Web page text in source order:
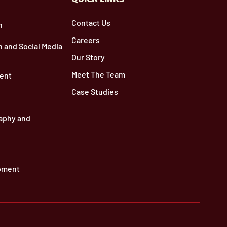
Social Media
and
Contact Us
Careers
Our Story
Meet The Team
Case Studies